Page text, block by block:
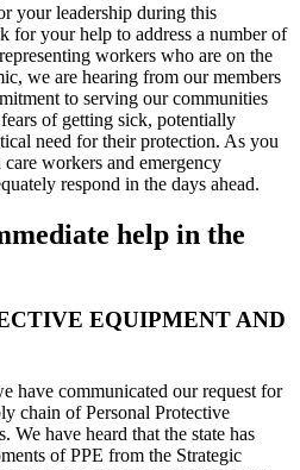
your leadership during this
for your help to address a number of
workers who are on the
we are hearing from our members
to serving our communities
of getting sick, potentially
need for their protection. As you
workers and emergency
respond in the days ahead.
help in the
EQUIPMENT AND
have communicated our request for
chain of Personal Protective
We have heard that the state has
of PPE from the Strategic